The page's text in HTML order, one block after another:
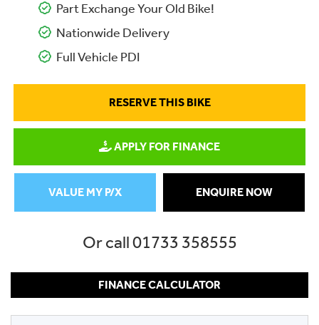
Part Exchange Your Old Bike!
Nationwide Delivery
Full Vehicle PDI
RESERVE THIS BIKE
APPLY FOR FINANCE
ENQUIRE NOW
VALUE MY P/X
Or call01733 358555
FINANCE CALCULATOR